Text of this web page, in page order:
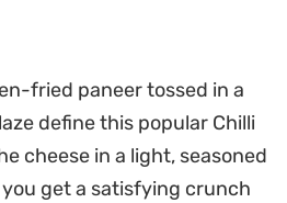
fried paneer tossed in a
define this popular Chilli
cheese in a light, seasoned
get a satisfying crunch